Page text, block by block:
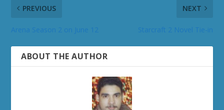
PREVIOUS NEXT
ABOUT THE AUTHOR